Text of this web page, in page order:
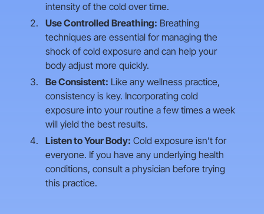
intensity of the cold over time.
Use Controlled Breathing: Breathing
techniques are essential for managing the
shock of cold exposure and can help your
body adjust more quickly.
Be Consistent: Like any wellness practice,
consistency is key. Incorporating cold
exposure into your routine a few times a week
will yield the best results.
Listen to Your Body: Cold exposure isn’t for
everyone. If you have any underlying health
conditions, consult a physician before trying
this practice.